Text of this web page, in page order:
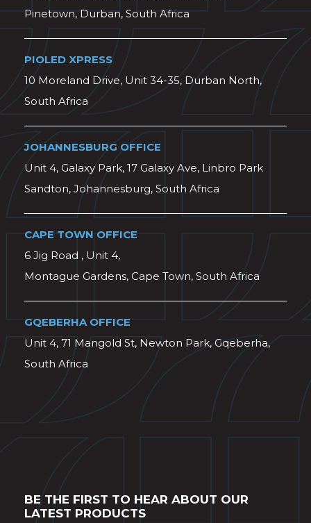
Pinetown, Durban, South Africa
PIOLED XPRESS
10 Moreland Drive, Unit 34-35, Durban North,
South Africa
JOHANNESBURG OFFICE
Unit 4, Galaxy Park, 17 Galaxy Ave, Linbro Park
Sandton, Johannesburg, South Africa
CAPE TOWN OFFICE
6 Jig Road , Unit 4,
Montague Gardens, Cape Town, South Africa
GQEBERHA OFFICE
Unit 4, 71 Mangold St, Newton Park, Gqeberha,
South Africa
BE THE FIRST TO HEAR ABOUT OUR
LATEST PRODUCTS